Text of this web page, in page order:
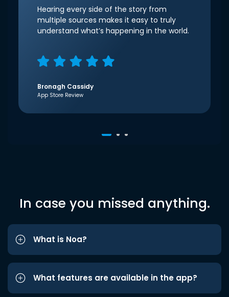
Hearing every side of the story from
multiple sources makes it easy to truly
understand what’s happening in the world.
Bronagh Cassidy
App Store Review
In case you missed anything.
What is Noa?
What features are available in the app?